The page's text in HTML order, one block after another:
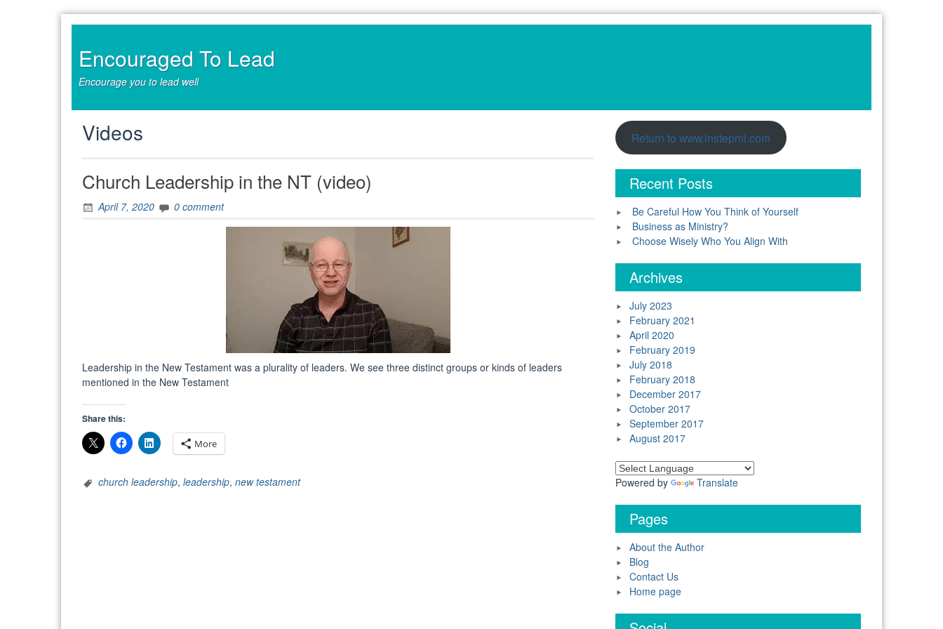
Encouraged To Lead
Encourage you to lead well
Videos
Church Leadership in the NT (video)
April 7, 2020 0 comment
Leadership in the New Testament was a plurality of leaders. We see three distinct groups or kinds of leaders
mentioned in the New Testament
Share this:
More
church leadership, leadership, new testament
Return to www.instepmi.com
Recent Posts
Be Careful How You Think of Yourself
Business as Ministry?
Choose Wisely Who You Align With
Archives
July 2023
February 2021
April 2020
February 2019
July 2018
February 2018
December 2017
October 2017
September 2017
August 2017
Powered by Translate
Pages
About the Author
Blog
Contact Us
Home page